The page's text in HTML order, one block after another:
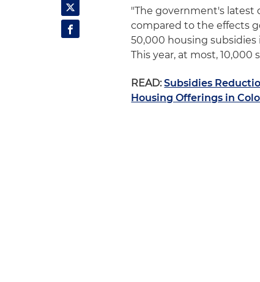
"The government's latest
compared to the effects
50,000 housing subsidies
This year, at most, 10,000
READ: Subsidies
Housing Offerings in